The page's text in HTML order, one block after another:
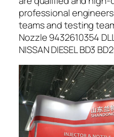
professional
teams and testing
Nozzle 9432610354
NISSAN DIESEL BD3